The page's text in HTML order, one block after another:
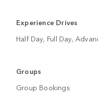
Experience Drives
Half Day, Full Day,
Groups
Group Bookings